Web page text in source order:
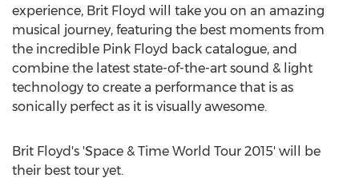
experience, Brit Floyd will take you on an amazing
musical journey, featuring the best moments from
the incredible Pink Floyd back catalogue, and
combine the latest state-of-the-art sound & light
technology to create a performance that is as
sonically perfect as it is visually awesome.
Brit Floyd's 'Space & Time World Tour 2015' will be
their best tour yet.